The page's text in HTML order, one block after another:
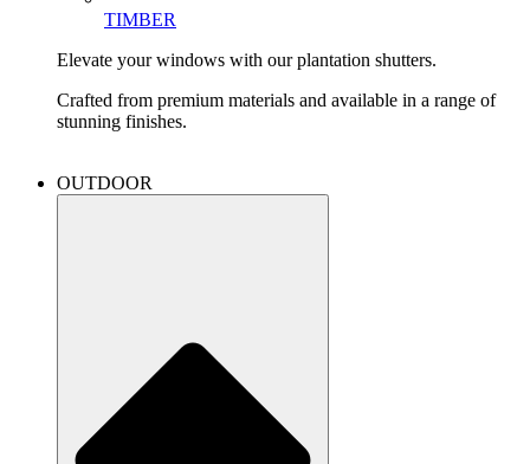
TIMBER
Elevate your windows with our plantation shutters.
Crafted from premium materials and available in a range of
stunning finishes.
OUTDOOR